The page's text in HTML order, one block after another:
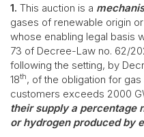
1. This auction is a
gases of renewable origin
whose enabling legal basis
73 of Decree-Law no. 62/
following the setting, by
18th, of the obligation for
customers exceeds 2000
their supply a percentage
or hydrogen produced by